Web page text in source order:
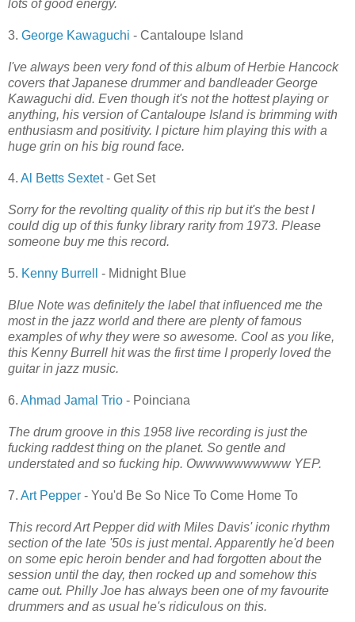
lots of good energy.
3. George Kawaguchi - Cantaloupe Island
I've always been very fond of this album of Herbie Hancock
covers that Japanese drummer and bandleader George
Kawaguchi did. Even though it's not the hottest playing or
anything, his version of Cantaloupe Island is brimming with
enthusiasm and positivity. I picture him playing this with a
huge grin on his big round face.
4. Al Betts Sextet- Get Set
Sorry for the revolting quality of this rip but it's the best I
could dig up of this funky library rarity from 1973. Please
someone buy me this record.
5. Kenny Burrell - Midnight Blue
Blue Note was definitely the label that influenced me the
most in the jazz world and there are plenty of famous
examples of why they were so awesome. Cool as you like,
this Kenny Burrell hit was the first time I properly loved the
guitar in jazz music.
6. Ahmad Jamal Trio - Poinciana
The drum groove in this 1958 live recording is just the
fucking raddest thing on the planet. So gentle and
understated and so fucking hip. Owwwwwwwwww YEP.
7. Art Pepper - You'd Be So Nice To Come Home To
This record Art Pepper did with Miles Davis' iconic rhythm
section of the late '50s is just mental. Apparently he'd been
on some epic heroin bender and had forgotten about the
session until the day, then rocked up and somehow this
came out. Philly Joe has always been one of my favourite
drummers and as usual he's ridiculous on this.